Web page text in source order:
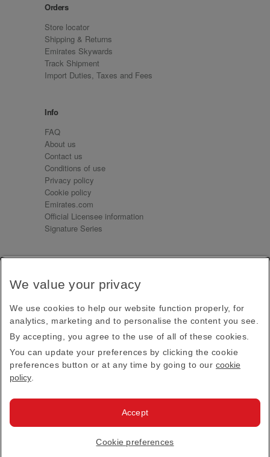
Orders
Store locator
Shipping & Returns
Emirates Skywards
Track Shipment
Import Duties, Taxes and Fees
Info
FAQ
About us
Contact us
Conditions of use
Privacy policy
Cookie policy
Emirates.com
Official Licensee information
Signature Series
Receive our latest news and updates direct to your
Subscribe
This site is protected by reCAPTCHA and the Google
Privacy PolicyandTerms of Service apply.
Emirates Official Store·Terms & Conditions
· All Rights Reserved.
We value your privacy
We use cookies to help our website function properly, for
analytics, marketing and to personalise the content you see.
By accepting, you agree to the use of all of these cookies.
You can update your preferences by clicking the cookie
preferences button or at any time by going to our cookie
policy
Cookie preferences
Accept